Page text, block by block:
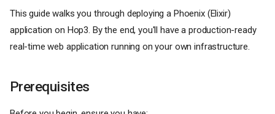
This guide walks you through deploying a Phoenix (Elixir)
application on Hop3. By the end, you'll have a production-ready
real-time web application running on your own infrastructure.
Prerequisites